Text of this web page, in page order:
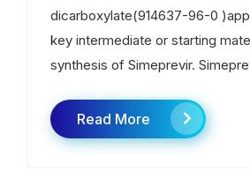
dicarboxylate(914637-96-0
key intermediate or starting
synthesis of Simeprevir.
Read More